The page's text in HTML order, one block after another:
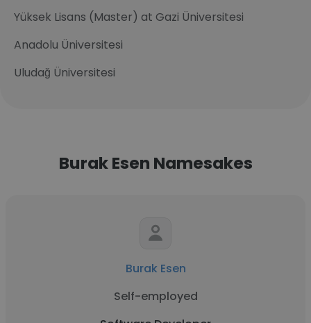
Yüksek Lisans (Master) at Gazi Üniversitesi
Anadolu Üniversitesi
Uludağ Üniversitesi
Burak Esen Namesakes
Burak Esen
Self-employed